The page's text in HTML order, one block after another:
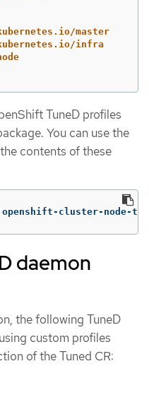
master
infra
TuneD profiles
You can use the
contents of these
openshift-cluster-node-
daemon
the following TuneD
custom profiles
of the Tuned CR: